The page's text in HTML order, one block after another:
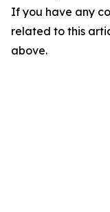
If you have any
related to this
above.